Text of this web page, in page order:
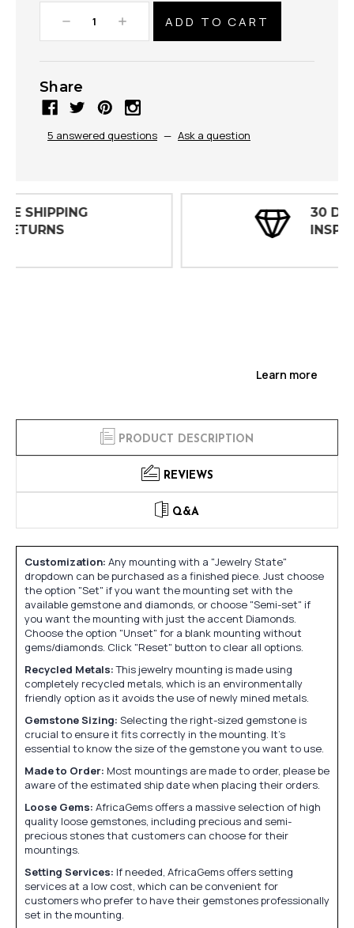
Decrease
Quantity:
Increase
Quantity:
Share
5 answered questions — Ask a question
Learn more
PRODUCT DESCRIPTION
REVIEWS
Q&A
Customization: Any mounting with a "Jewelry State"
dropdown can be purchased as a finished piece. Just choose
the option "Set" if you want the mounting set with the
available gemstone and diamonds, or choose "Semi-set" if
you want the mounting with just the accent Diamonds.
Choose the option "Unset" for a blank mounting without
gems/diamonds. Click "Reset" button to clear all options.
Recycled Metals:This jewelry mounting is made using
completely recycled metals, which is an environmentally
friendly option as it avoids the use of newly mined metals.
Gemstone Sizing: Selecting the right-sized gemstone is
crucial to ensure it fits correctly in the mounting. It's
essential to know the size of the gemstone you want to use.
Made to Order: Most mountings are made to order, please be
aware of the estimated ship date when placing their orders.
Loose Gems: AfricaGems offers a massive selection of high
quality loose gemstones, including precious and semi-
precious stones that customers can choose for their
mountings.
Setting Services: If needed, AfricaGems offers setting
services at a low cost, which can be convenient for
customers who prefer to have their gemstones professionally
set in the mounting.